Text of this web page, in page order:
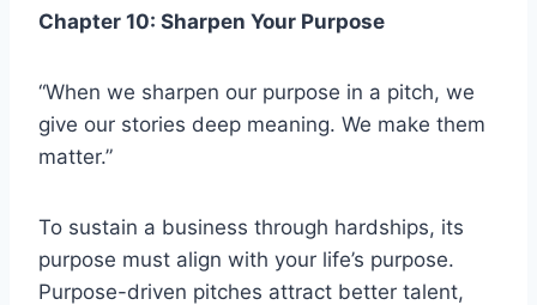
Chapter 10: Sharpen Your Purpose
“When we sharpen our purpose in a pitch, we
give our stories deep meaning. We make them
matter.”
To sustain a business through hardships, its
purpose must align with your life’s purpose.
Purpose-driven pitches attract better talent,